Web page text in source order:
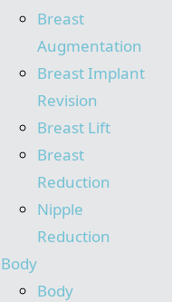
Breast
Augmentation
Breast Implant
Revision
Breast Lift
Breast
Reduction
Nipple
Reduction
Body
Body